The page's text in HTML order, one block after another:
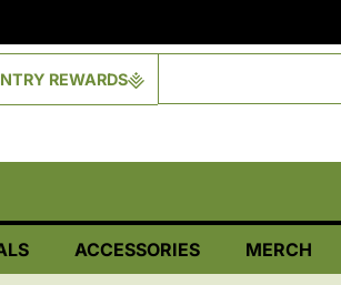
REWARDS
ACCESSORIES MERCH